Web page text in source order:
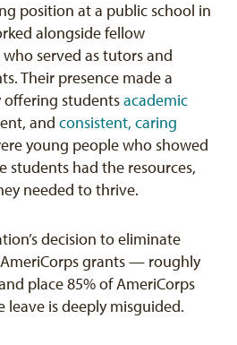
position at a public school in
alongside fellow
served as tutors and
Their presence made a
studentsacademic
and consistent, caring
young people who showed
students had the resources,
needed to thrive.
decision to eliminate
grants — roughly
place 85% of AmeriCorps
is deeply misguided.